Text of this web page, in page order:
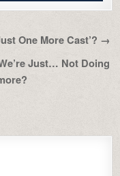
One More Cast’? →
Just… Not Doing